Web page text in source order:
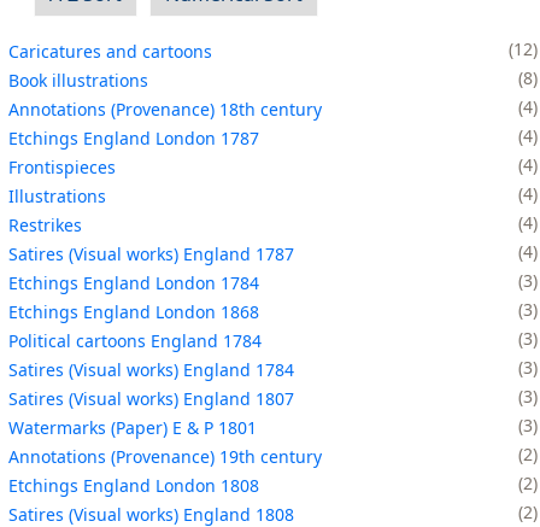
Caricatures and cartoons
12
Book illustrations
8
Annotations (Provenance) 18th century
4
Etchings England London 1787
4
Frontispieces
4
Illustrations
4
Restrikes
4
Satires (Visual works) England 1787
4
Etchings England London 1784
3
Etchings England London 1868
3
Political cartoons England 1784
3
Satires (Visual works) England 1784
3
Satires (Visual works) England 1807
3
Watermarks (Paper) E & P 1801
3
Annotations (Provenance) 19th century
2
Etchings England London 1808
2
Satires (Visual works) England 1808
2